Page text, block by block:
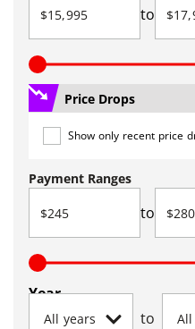
to
Price Drops
Show only recent price
Payment Ranges
to
Year
to